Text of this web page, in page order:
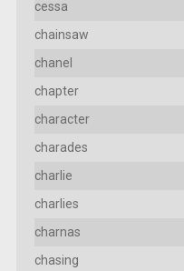
cessa
chainsaw
chanel
chapter
character
charades
charlie
charlies
charnas
chasing